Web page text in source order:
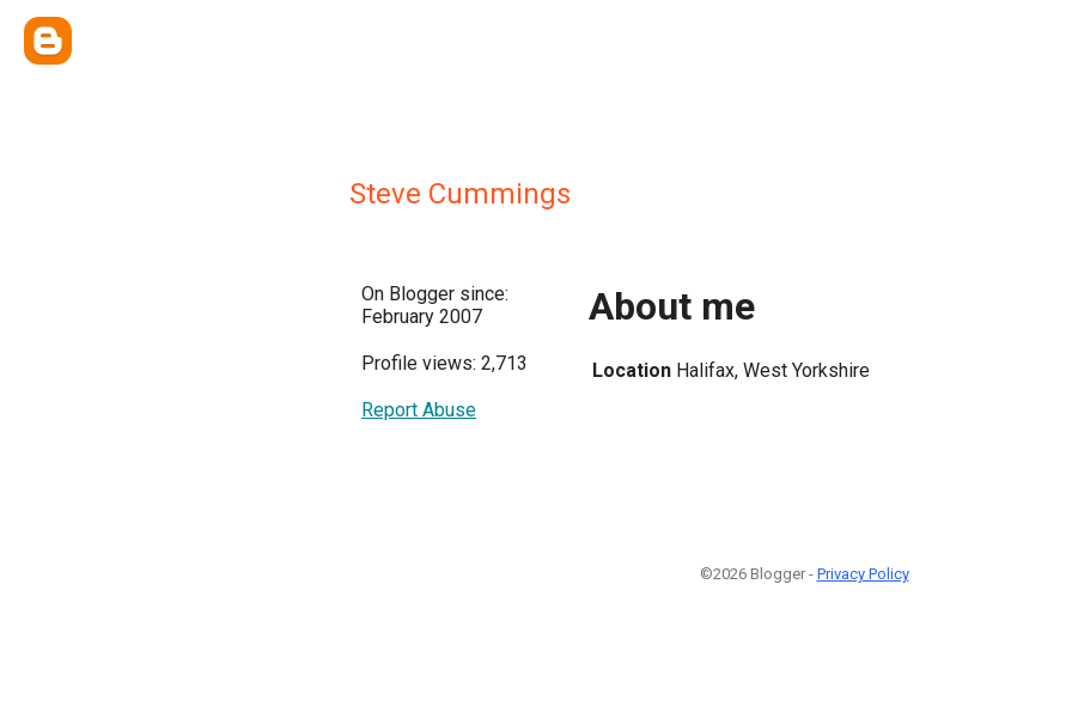
Steve Cummings
On Blogger since:
February 2007
Profile views: 2,713
Report Abuse
About me
Location Halifax, West Yorkshire
©2026 Blogger - Privacy Policy